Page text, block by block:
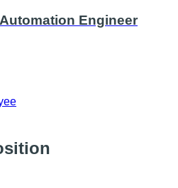
Engineer